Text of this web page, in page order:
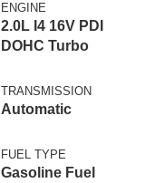
ENGINE
2.0L I4 16V PDI
DOHC Turbo
TRANSMISSION
Automatic
FUEL TYPE
Gasoline Fuel